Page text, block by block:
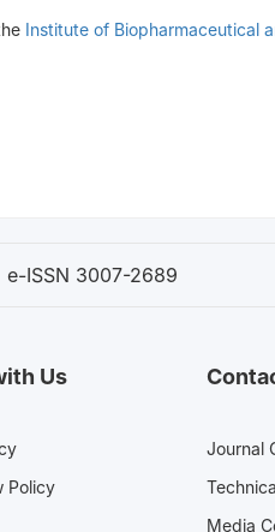
Institute of Biopharmaceutical
e-ISSN 3007-2689
Us
Policy
Journal